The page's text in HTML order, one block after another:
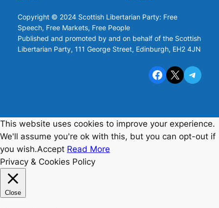
Copyright © 2024 Scottish Libertarian Party: Free
Speech, Free Markets, Free People
Published and promoted by and on behalf of the Scottish
Libertarian Party, 111 George Street, Edinburgh, EH2 4JN
Facebook X Telegram
This website uses cookies to improve your experience.
We'll assume you're ok with this, but you can opt-out if
you wish.Accept Read More
Privacy & Cookies Policy
Close